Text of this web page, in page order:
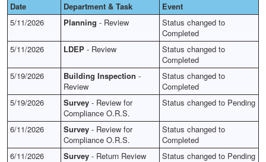
Date Department & Task
Event
5/11/2026
Planning - Review
Status changed to
Completed
5/11/2026
LDEP - Review
Status changed to
Completed
5/19/2026
Building Inspection -
Review
Status changed to
Completed
5/19/2026
Survey - Review for
Compliance O.R.S.
Status changed to Pending
6/11/2026 Survey - Review for
Compliance O.R.S.
Status changed to
Completed
6/11/2026
Survey - Return Review
Status changed to Pending